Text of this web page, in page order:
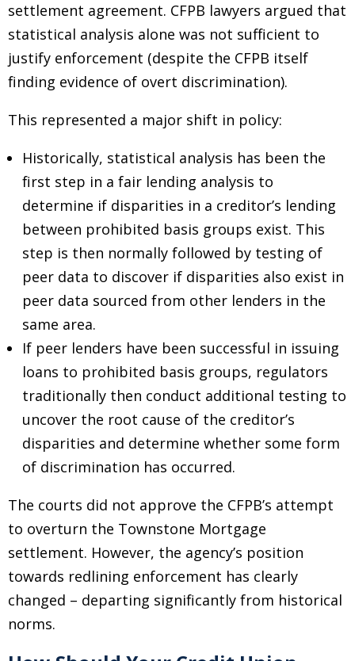
settlement agreement. CFPB lawyers argued that
statistical analysis alone was not sufficient to
justify enforcement (despite the CFPB itself
finding evidence of overt discrimination).
This represented a major shift in policy:
Historically, statistical analysis has been the
first step in a fair lending analysis to
determine if disparities in a creditor’s lending
between prohibited basis groups exist. This
step is then normally followed by testing of
peer data to discover if disparities also exist in
peer data sourced from other lenders in the
same area.
If peer lenders have been successful in issuing
loans to prohibited basis groups, regulators
traditionally then conduct additional testing to
uncover the root cause of the creditor’s
disparities and determine whether some form
of discrimination has occurred.
The courts did not approve the CFPB’s attempt
to overturn the Townstone Mortgage
settlement. However, the agency’s position
towards redlining enforcement has clearly
changed – departing significantly from historical
norms.